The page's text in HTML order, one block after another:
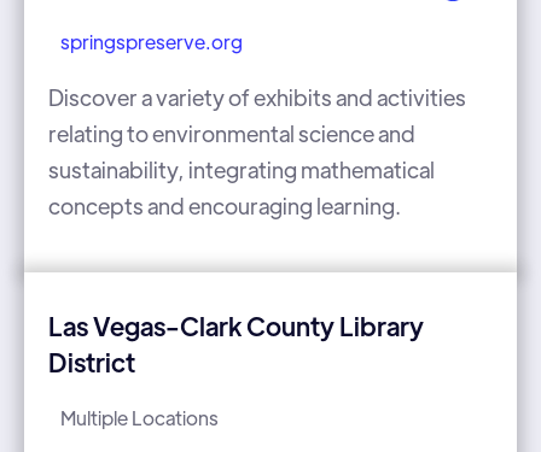
springspreserve.org
Discover a variety of exhibits and activities
relating to environmental science and
sustainability, integrating mathematical
concepts and encouraging learning.
Las Vegas-Clark County Library
District
Multiple Locations